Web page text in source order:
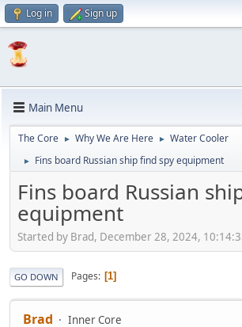
Log in Sign up
Main Menu
The Core ► Why We Are Here ► Water Cooler
► Fins board Russian ship find spy equipment
Fins board Russian
equipment
Started by Brad, December 28, 2024,
GO DOWN Pages 1
Brad Inner Core